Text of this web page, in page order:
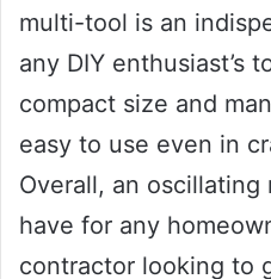
multi-tool is an
any DIY enthusiast’s
compact size and
easy to use even in
Overall, an
have for any
contractor looking to